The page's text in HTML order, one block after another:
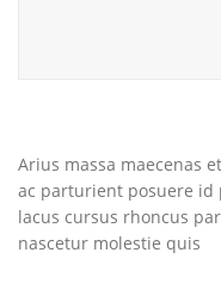
Arius massa maecenas
ac parturient posuere id
lacus cursus rhoncus
nascetur molestie quis